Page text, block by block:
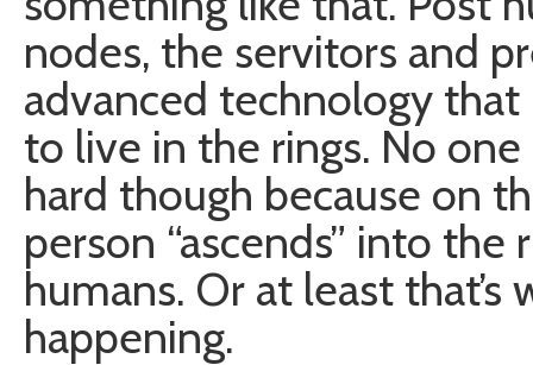
nodes, the servitors and
advanced technology
to live in the rings. No
hard though because on
person “ascends” into
humans. Or at least
happening.